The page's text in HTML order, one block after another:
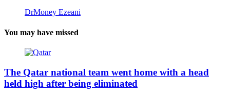
DrMoney Ezeani
You may have missed
The Qatar national team went home with a head
held high after being eliminated